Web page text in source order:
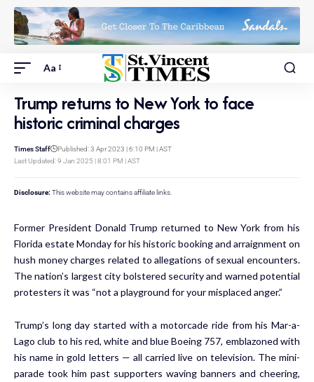
Aa
Trump returns to New York to face
historic criminal charges
Last Updated: 9 Jan 2025 | 8:01 PM | AST
Times Staff Published: 3 Apr 2023 | 6:10 PM | AST
Disclosure: This website may contains affiliate links.
Former President Donald Trump returned to New York from his
Florida estate Monday for his historic booking and arraignment on
hush money charges related to allegations of sexual encounters.
The nation’s largest city bolstered security and warned potential
protesters it was “not a playground for your misplaced anger.”
Trump’s long day started with a motorcade ride from his Mar-a-
Lago club to his red, white and blue Boeing 757, emblazoned with
his name in gold letters — all carried live on television. The mini-
parade took him past supporters waving banners and cheering,